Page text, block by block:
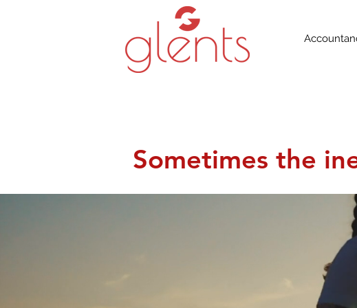
Sometimes the